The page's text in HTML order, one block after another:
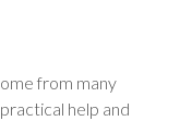
from many
help and